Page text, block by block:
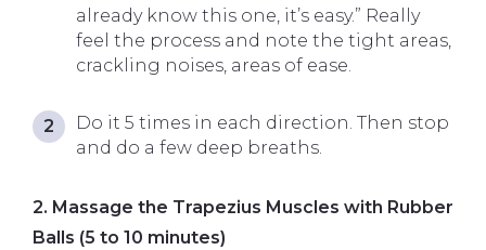
already know this one, it’s easy.” Really
feel the process and note the tight areas,
crackling noises, areas of ease.
Do it 5 times in each direction. Then stop
and do a few deep breaths.
2. Massage the Trapezius Muscles with Rubber
Balls (5 to 10 minutes)